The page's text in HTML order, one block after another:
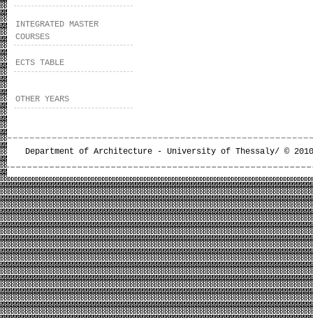
INTEGRATED MASTER
COURSES
ECTS TABLE
OTHER YEARS
Department of Architecture - University of Thessaly/ ©